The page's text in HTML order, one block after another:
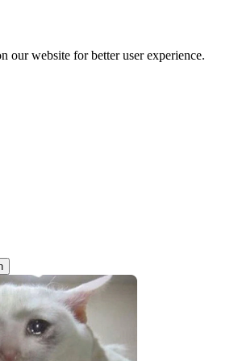
our website for better user experience.